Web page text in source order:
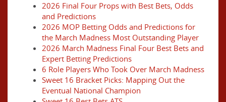
2026 Final Four Props with Best Bets, Odds
and Predictions
2026 MOP Betting Odds and Predictions for
the March Madness Most Outstanding Player
2026 March Madness Final Four Best Bets and
Expert Betting Predictions
6 Role Players Who Took Over March Madness
Sweet 16 Bracket Picks: Mapping Out the
Eventual National Champion